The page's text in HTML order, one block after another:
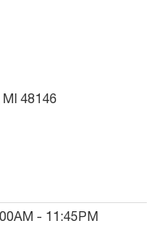
48146
- 11:45PM